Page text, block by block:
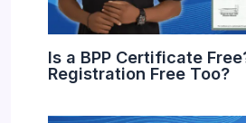
Is a BPP Certificate
Registration Free Too?